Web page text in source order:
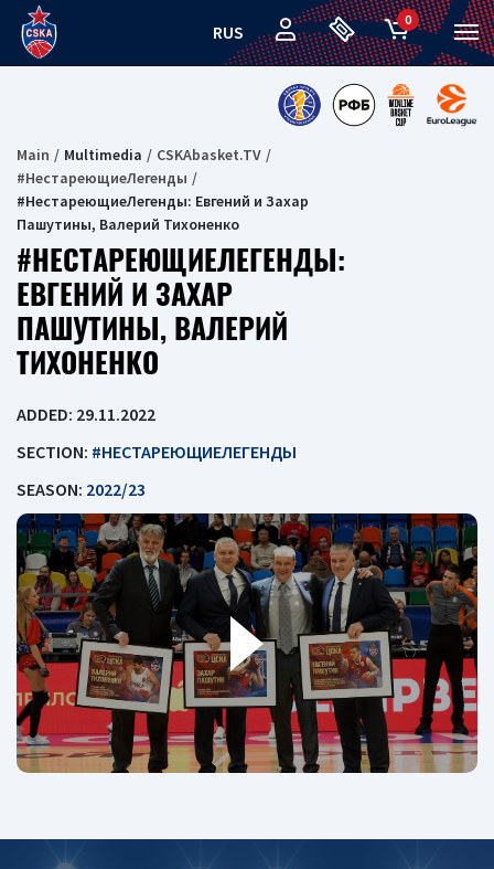
RUS
0
Main Multimedia
CSKAbasket.TV
#НестареющиеЛегенды
#НестареющиеЛегенды: Евгений и Захар
Пашутины, Валерий Тихоненко
#НЕСТАРЕЮЩИЕЛЕГЕНДЫ:
ЕВГЕНИЙ И ЗАХАР
ПАШУТИНЫ, ВАЛЕРИЙ
ТИХОНЕНКО
ADDED: 29.11.2022
SECTION: #НЕСТАРЕЮЩИЕЛЕГЕНДЫ
SEASON: 2022/23